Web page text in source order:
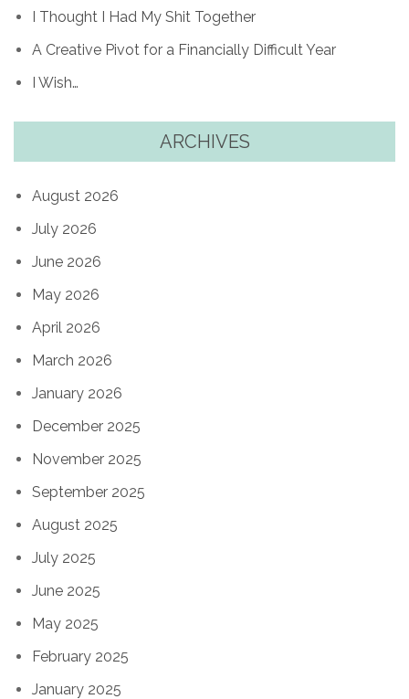
I Thought I Had My Shit Together
A Creative Pivot for a Financially Difficult Year
I Wish…
ARCHIVES
August 2026
July 2026
June 2026
May 2026
April 2026
March 2026
January 2026
December 2025
November 2025
September 2025
August 2025
July 2025
June 2025
May 2025
February 2025
January 2025